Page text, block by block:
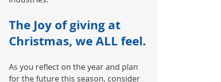
The Joy of giving at
Christmas, we ALL feel.
As you reflect on the year and plan
for the future this season, consider